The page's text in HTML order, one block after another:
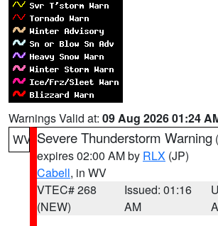
Warnings Valid at: 09 Aug 2026 01:24
WV Severe Thunderstorm Warning (
expires 02:00 AM by RLX (JP)
Cabell, in WV
VTEC# 268
(NEW)
Issued: 01:16
AM